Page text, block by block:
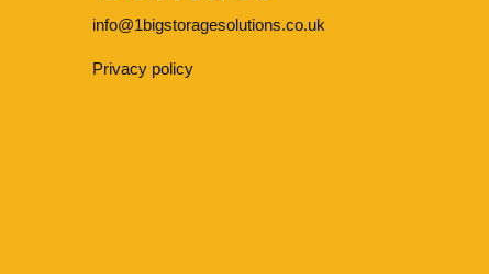
info@1bigstoragesolutions.co.uk
Privacy policy